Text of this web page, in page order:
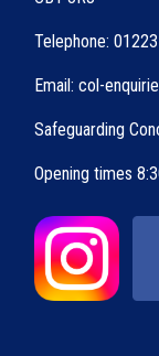
Telephone:
Email: col-
Safeguarding
Opening times